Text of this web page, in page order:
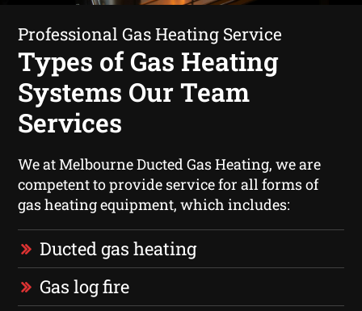
Professional Gas Heating Service
Types of Gas Heating
Systems Our Team
Services
We at Melbourne Ducted Gas Heating, we are
competent to provide service for all forms of
gas heating equipment, which includes:
Ducted gas heating
Gas log fire